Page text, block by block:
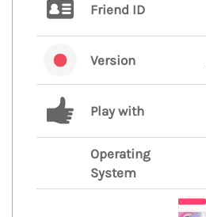
Friend ID
Version
Play with
Operating
System